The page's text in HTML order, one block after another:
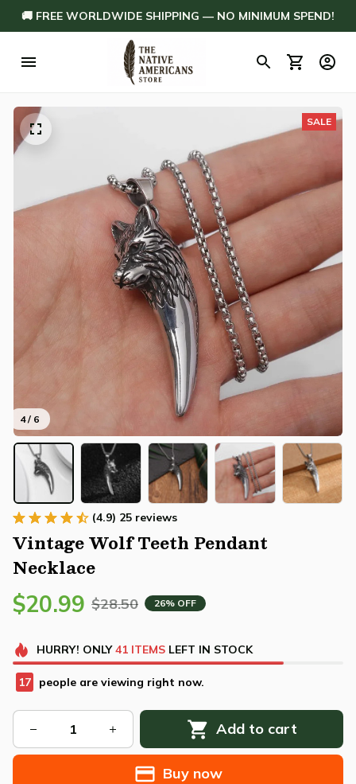
🚚 FREE WORLDWIDE SHIPPING — NO MINIMUM SPEND!
4 / 6
SALE
(4.9) 25 reviews
Vintage Wolf Teeth Pendant
Necklace
$20.99 $28.50 26% OFF
HURRY! ONLY 41 ITEMSLEFT IN STOCK
20 people are viewing right now.
Add to cart
Buy now